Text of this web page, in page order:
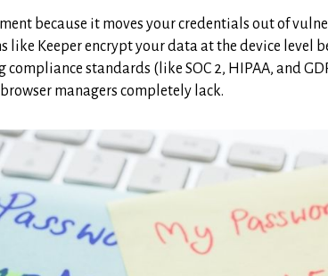
because it moves your credentials out of
like Keeper encrypt your data at the device level
standards (like SOC 2, HIPAA, and
managers completely lack.